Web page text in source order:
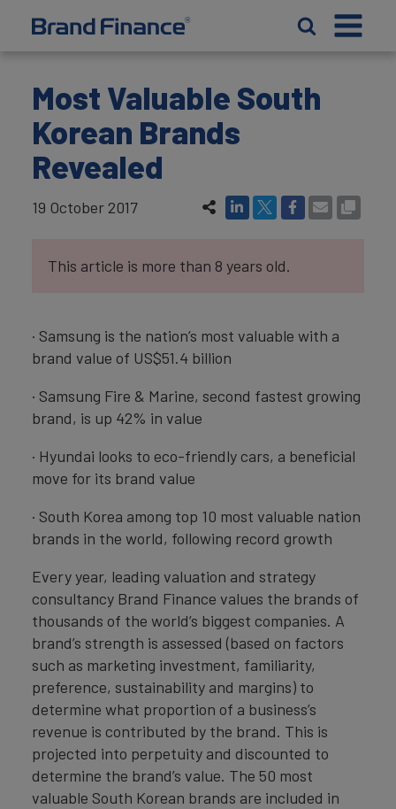
Most Valuable South
Korean Brands
Revealed
19 October 2017
This article is more than 8 years old.
· Samsung is the nation’s most valuable with a
brand value of US$51.4 billion
· Samsung Fire & Marine, second fastest growing
brand, is up 42% in value
· Hyundai looks to eco-friendly cars, a beneficial
move for its brand value
· South Korea among top 10 most valuable nation
brands in the world, following record growth
Every year, leading valuation and strategy
consultancy Brand Finance values the brands of
thousands of the world’s biggest companies. A
brand’s strength is assessed (based on factors
such as marketing investment, familiarity,
preference, sustainability and margins) to
determine what proportion of a business’s
revenue is contributed by the brand. This is
projected into perpetuity and discounted to
determine the brand’s value. The 50 most
valuable South Korean brands are included in